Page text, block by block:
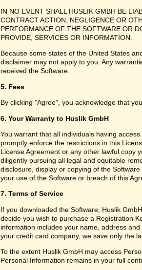
IN NO EVENT SHALL HUSLIK GMBH BE
CONTRACT ACTION, NEGLIGENCE OR
PERFORMANCE OF THE SOFTWARE OR
PROVIDE, SERVICES OR INFORMATION.
Because some states of the United States
disclaimer may not apply to you. Any
received the Software.
5. Fees
By clicking "Agree", you acknowledge that
6. Your Warranty to Huslik GmbH
You warrant that all individuals having
promptly enforce the restrictions in this
License Agreement or any other lawful copy
diligently pursuing all legal and equitable
disclosure, display or copying of the
your use of the Software or breach of this
7. Terms of Service
If you downloaded the Software, Huslik
decide you wish to purchase a Registration
information includes your name, address
your credit card company, we save only the
To the extent Huslik GmbH may access
Personal Information remains in your full